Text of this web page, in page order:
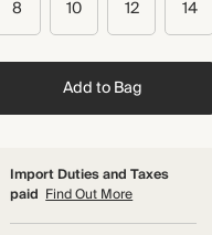
8 10 12 14
Add to Bag
Import Duties and Taxes
paid Find Out More